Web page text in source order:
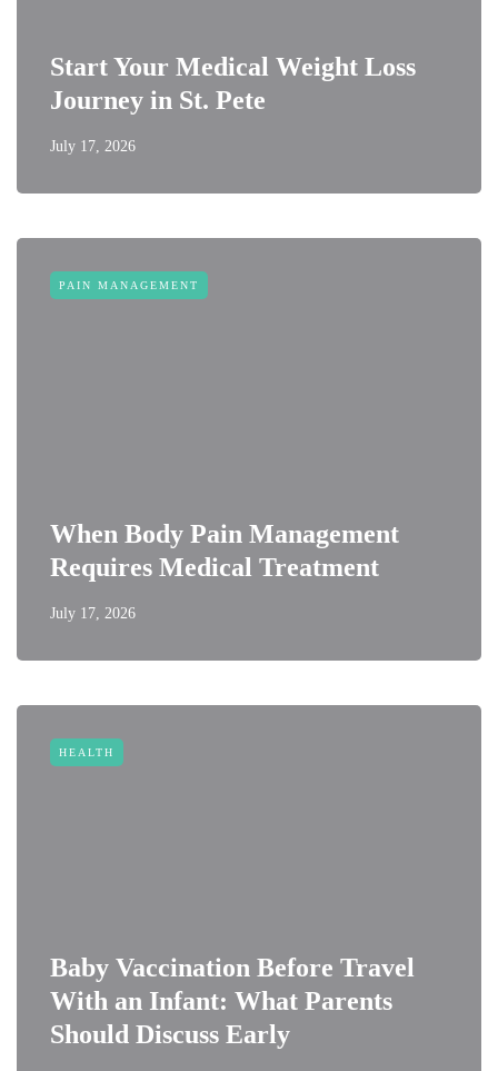
Start Your Medical Weight Loss
Journey in St. Pete
July 17, 2026
PAIN MANAGEMENT
When Body Pain Management
Requires Medical Treatment
July 17, 2026
HEALTH
Baby Vaccination Before Travel
With an Infant: What Parents
Should Discuss Early